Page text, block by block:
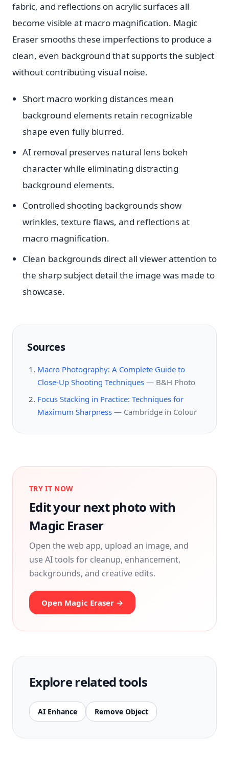
fabric, and reflections on acrylic surfaces all
become visible at macro magnification. Magic
Eraser smooths these imperfections to produce a
clean, even background that supports the subject
without contributing visual noise.
Short macro working distances mean
background elements retain recognizable
shape even fully blurred.
AI removal preserves natural lens bokeh
character while eliminating distracting
background elements.
Controlled shooting backgrounds show
wrinkles, texture flaws, and reflections at
macro magnification.
Clean backgrounds direct all viewer attention to
the sharp subject detail the image was made to
showcase.
Sources
Macro Photography: A Complete Guide to
Close-Up Shooting Techniques — B&H Photo
Focus Stacking in Practice: Techniques for
Maximum Sharpness — Cambridge in Colour
TRY IT NOW
Edit your next photo with
Magic Eraser
Open the web app, upload an image, and
use AI tools for cleanup, enhancement,
backgrounds, and creative edits.
Open Magic Eraser →
Explore related tools
AI Enhance Remove Object